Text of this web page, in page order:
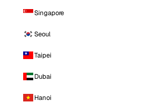
Singapore
Seoul
Taipei
Dubai
Hanoi